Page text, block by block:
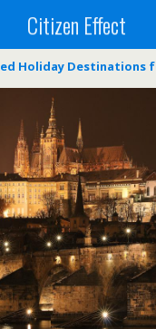
Citizen Effect
Holiday Destinations